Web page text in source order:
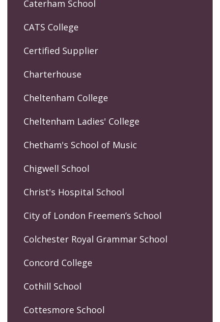
Caterham School
CATS College
Certified Supplier
Charterhouse
Cheltenham College
Cheltenham Ladies' College
Chetham's School of Music
Chigwell School
Christ's Hospital School
City of London Freemen’s School
Colchester Royal Grammar School
Concord College
Cothill School
Cottesmore School